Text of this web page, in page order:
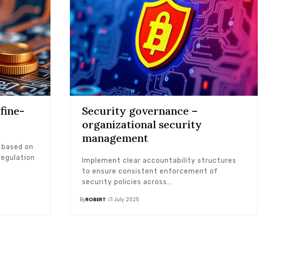
on
Security governance –
organizational security
management
Implement clear accountability structures
to ensure consistent enforcement of
security policies across…
ByROBERT 1 July 2025